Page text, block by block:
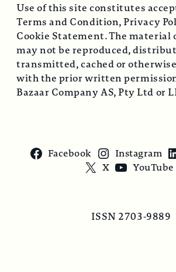
Use of this site constitutes
Terms and Condition, Privacy
Cookie Statement. The material
may not be reproduced,
transmitted, cached or
with the prior written
Bazaar Company AS, Pty Ltd or
Facebook Instagram
X
YouTube
ISSN 2703-9889